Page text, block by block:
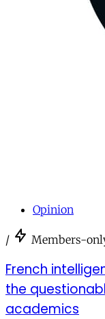
Opinion
/ Members-
French
the
academics